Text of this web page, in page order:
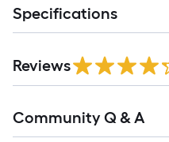
Specifications
Reviews
Community Q & A